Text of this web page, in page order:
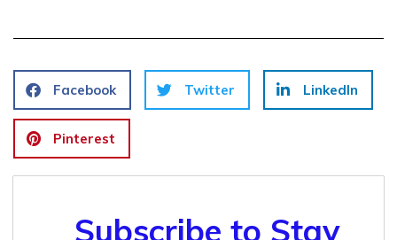
Facebook Twitter LinkedIn
Pinterest
Subscribe to Stay